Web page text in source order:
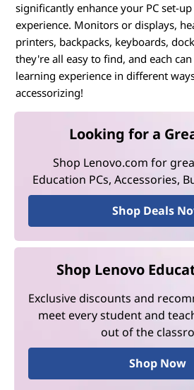
significantly enhance your PC set-
experience. Monitors or displays,
printers, backpacks, keyboards,
they're all easy to find, and each
learning experience in different
accessorizing!
Looking for a
Shop Lenovo.com for
Education PCs, Accessories,
Shop Deals
Shop Lenovo
Exclusive discounts and
meet every student and
out of the
Shop Now